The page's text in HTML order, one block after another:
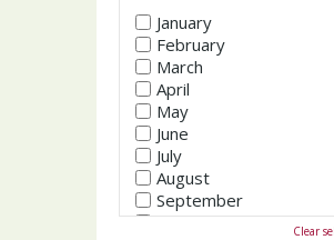
January
February
March
April
May
June
July
August
September
October
Clear